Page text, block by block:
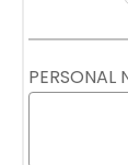
PERSONAL